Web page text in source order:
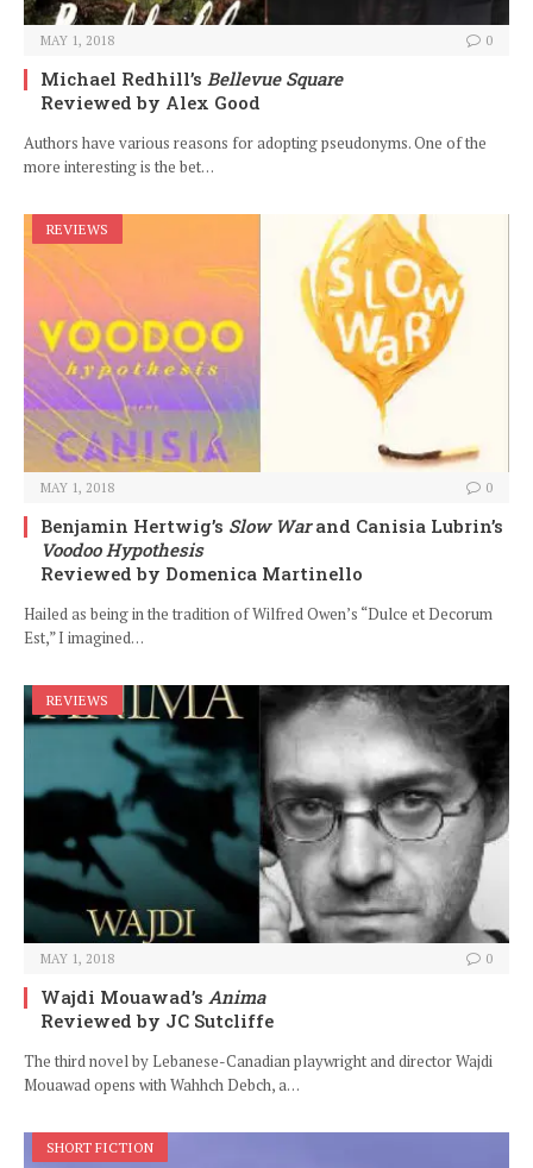
MAY 1, 2018 0
Michael Redhill’s Bellevue Square
Reviewed by Alex Good
Authors have various reasons for adopting pseudonyms. One of the
more interesting is the bet…
REVIEWS
MAY 1, 2018 0
Benjamin Hertwig’s Slow Warand Canisia Lubrin’s
Voodoo Hypothesis
Reviewed by Domenica Martinello
Hailed as being in the tradition of Wilfred Owen’s “Dulce et Decorum
Est,” I imagined…
REVIEWS
MAY 1, 2018 0
Wajdi Mouawad’s Anima
Reviewed by JC Sutcliffe
The third novel by Lebanese-Canadian playwright and director Wajdi
Mouawad opens with Wahhch Debch, a…
SHORT FICTION